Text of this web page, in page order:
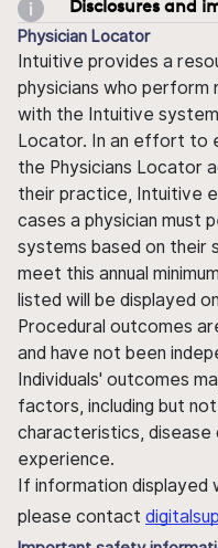
Disclosures and
Physician Locator
Intuitive provides a
physicians who
with the Intuitive
Locator. In an effort to
the Physicians Locator
their practice, Intuitive
cases a physician must
systems based on their
meet this annual
listed will be displayed
Procedural outcomes
and have not been
Individuals' outcomes
factors, including but
characteristics,
experience.
If information displayed
please contact